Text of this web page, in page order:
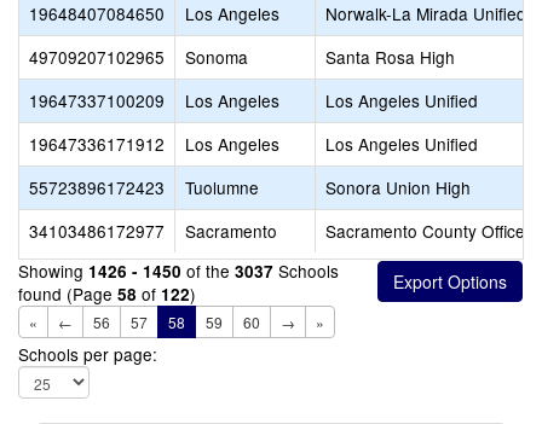
19648407084650
Los Angeles
Norwalk-La Mirada Unified
49709207102965
Sonoma
Santa Rosa High
19647337100209
Los Angeles
Los Angeles Unified
19647336171912
Los Angeles
Los Angeles Unified
55723896172423
Tuolumne
Sonora Union High
34103486172977
Sacramento
Sacramento County Office
Showing 1426 - 1450 of the 3037 Schools
found (Page 58 of 122)
« ← 56 57 58 59 60 → »
Schools per page: